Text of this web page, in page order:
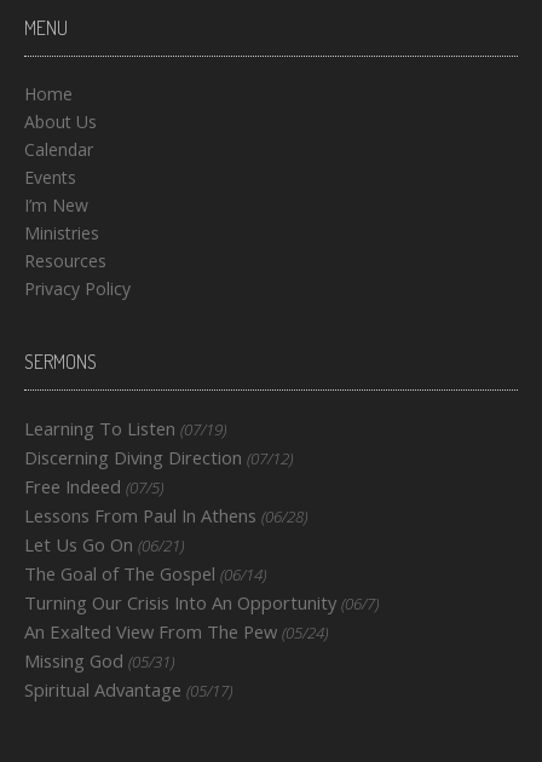
MENU
Home
About Us
Calendar
Events
I’m New
Ministries
Resources
Privacy Policy
SERMONS
Learning To Listen (07/19)
Discerning Diving Direction (07/12)
Free Indeed (07/5)
Lessons From Paul In Athens (06/28)
Let Us Go On (06/21)
The Goal of The Gospel (06/14)
Turning Our Crisis Into An Opportunity (06/7)
An Exalted View From The Pew (05/24)
Missing God (05/31)
Spiritual Advantage (05/17)